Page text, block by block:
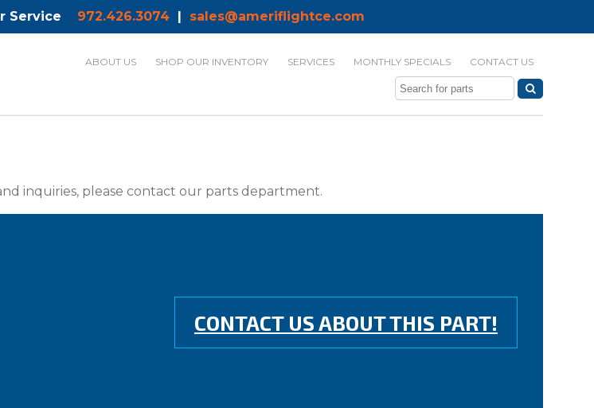
Service 972.426.3074| sales@ameriflightce.com
ABOUT US SHOP OUR INVENTORY SERVICES MONTHLY SPECIALS CONTACT US
inquiries, please contact our parts department.
CONTACT US ABOUT THIS PART!